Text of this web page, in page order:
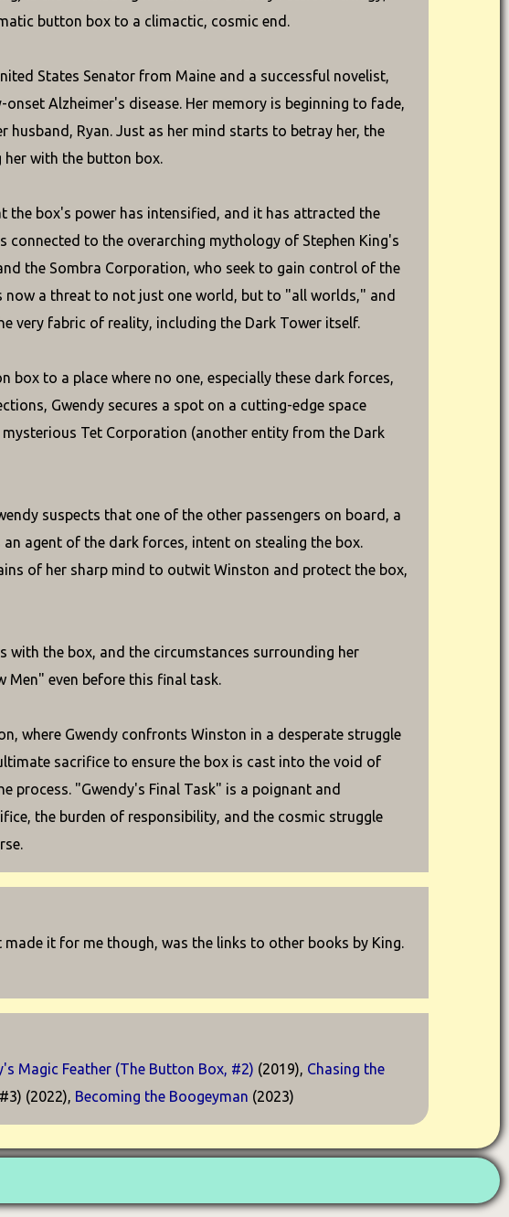
button box to a climactic, cosmic end.
States Senator from Maine and a successful novelist,
Alzheimer's disease. Her memory is beginning to fade,
husband, Ryan. Just as her mind starts to betray her, the
her with the button box.
the box's power has intensified, and it has attracted the
to the overarching mythology of Stephen King's
the Sombra Corporation, who seek to gain control of the
now a threat to not just one world, but to "all worlds," and
very fabric of reality, including the Dark Tower itself.
to a place where no one, especially these dark forces,
Gwendy secures a spot on a cutting-edge space
Tet Corporation (another entity from the Dark
suspects that one of the other passengers on board, a
agent of the dark forces, intent on stealing the box.
of her sharp mind to outwit Winston and protect the box,
with the box, and the circumstances surrounding her
Men" even before this final task.
where Gwendy confronts Winston in a desperate struggle
sacrifice to ensure the box is cast into the void of
process. "Gwendy's Final Task" is a poignant and
the burden of responsibility, and the cosmic struggle
it for me though, was the links to other books by King.
Magic Feather (The Button Box, #2) (2019), Chasing the
(2022), Becoming the Boogeyman (2023)